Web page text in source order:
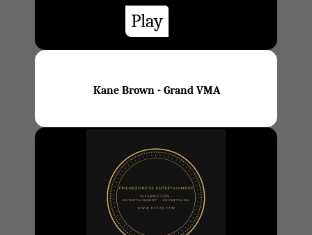
Play
Kane Brown - Grand VMA